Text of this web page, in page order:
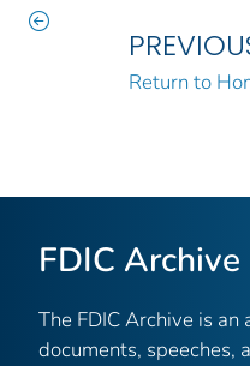
Return to
FDIC Archive
The FDIC Archive is
documents, speeches,